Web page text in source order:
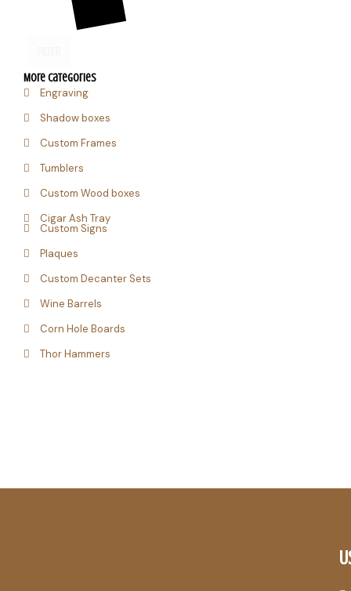
More Categories
Engraving
Shadow boxes
Custom Frames
Tumblers
Custom Wood boxes
Cigar Ash Tray
Custom Signs
Plaques
Custom Decanter Sets
Wine Barrels
Corn Hole Boards
Thor Hammers